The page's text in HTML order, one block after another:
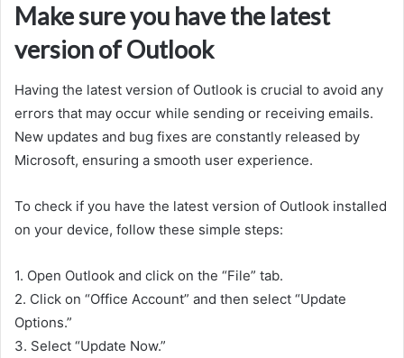
Make sure you have the latest
version of Outlook
Having the latest version of Outlook is crucial to avoid any
errors that may occur while sending or receiving emails.
New updates and bug fixes are constantly released by
Microsoft, ensuring a smooth user experience.
To check if you have the latest version of Outlook installed
on your device, follow these simple steps:
1. Open Outlook and click on the “File” tab.
2. Click on “Office Account” and then select “Update
Options.”
3. Select “Update Now.”